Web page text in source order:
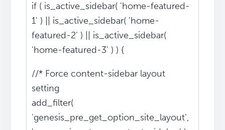
if ( is_active_sidebar( 'home-featured-
1' ) || is_active_sidebar( 'home-
featured-2' ) || is_active_sidebar(
'home-featured-3' ) ) {
//* Force content-sidebar layout
setting
add_filter(
'genesis_pre_get_option_site_layout',